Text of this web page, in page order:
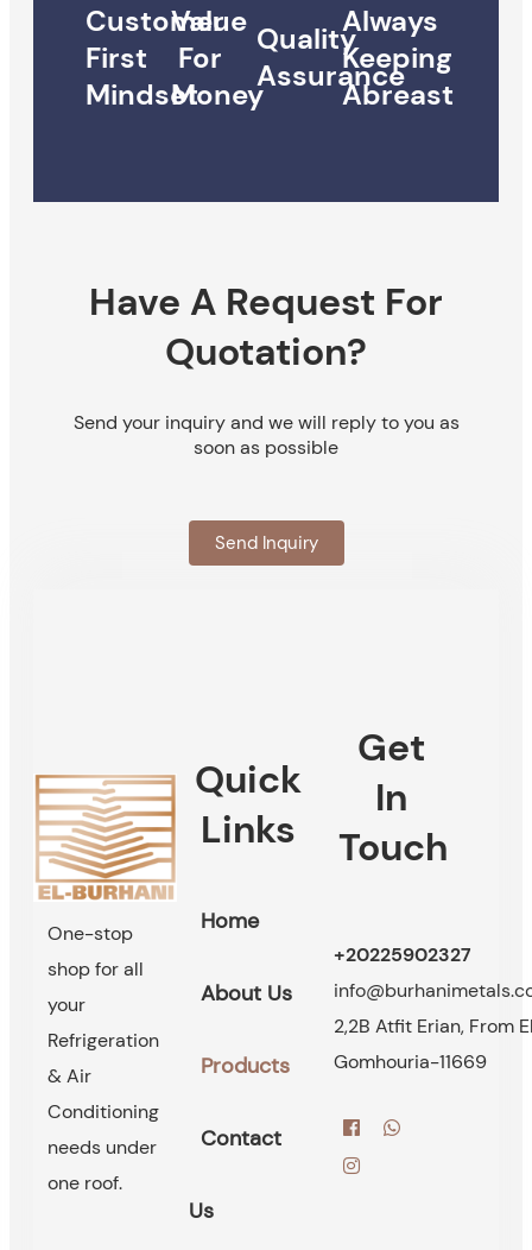
Customer
First
Mindset
Value
For
Money
Quality
Assurance
Always
Keeping
Abreast
Have A Request For
Quotation?
Send your inquiry and we will reply to you as
soon as possible
Send Inquiry
One-stop
shop for all
your
Refrigeration
& Air
Conditioning
needs under
one roof.
Quick
Links
Home
About Us
Products
Contact
Us
Get
In
Touch
+20225902327
2,2B Atfit Erian, From
Gomhouria-11669